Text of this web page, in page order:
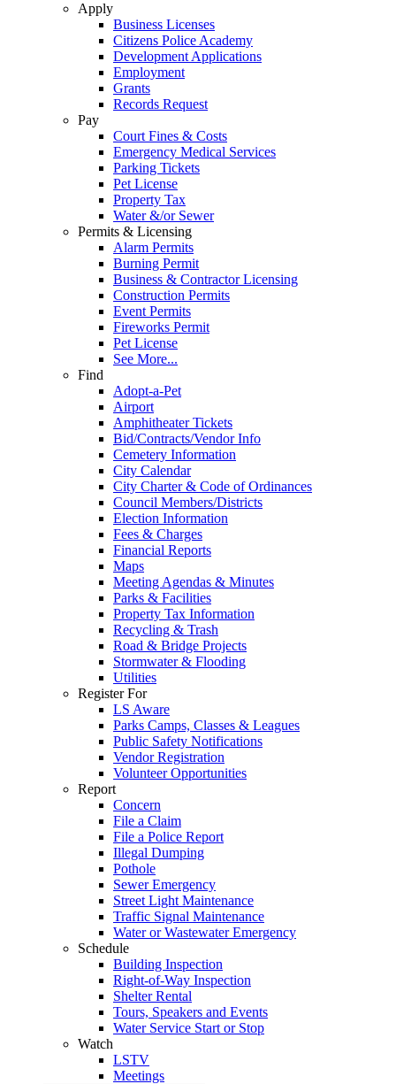
Apply
Business Licenses
Citizens Police Academy
Development Applications
Employment
Grants
Records Request
Pay
Court Fines & Costs
Emergency Medical Services
Parking Tickets
Pet License
Property Tax
Water &/or Sewer
Permits & Licensing
Alarm Permits
Burning Permit
Business & Contractor Licensing
Construction Permits
Event Permits
Fireworks Permit
Pet License
See More...
Find
Adopt-a-Pet
Airport
Amphitheater Tickets
Bid/Contracts/Vendor Info
Cemetery Information
City Calendar
City Charter & Code of Ordinances
Council Members/Districts
Election Information
Fees & Charges
Financial Reports
Maps
Meeting Agendas & Minutes
Parks & Facilities
Property Tax Information
Recycling & Trash
Road & Bridge Projects
Stormwater & Flooding
Utilities
Register For
LS Aware
Parks Camps, Classes & Leagues
Public Safety Notifications
Vendor Registration
Volunteer Opportunities
Report
Concern
File a Claim
File a Police Report
Illegal Dumping
Pothole
Sewer Emergency
Street Light Maintenance
Traffic Signal Maintenance
Water or Wastewater Emergency
Schedule
Building Inspection
Right-of-Way Inspection
Shelter Rental
Tours, Speakers and Events
Water Service Start or Stop
Watch
LSTV
Meetings